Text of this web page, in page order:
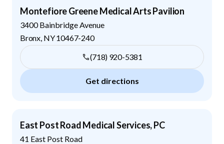
Montefiore Greene Medical Arts Pavilion
3400 Bainbridge Avenue
Bronx NY10467-240
(718) 920-5381
Get directions
East Post Road Medical Services, PC
41 East Post Road